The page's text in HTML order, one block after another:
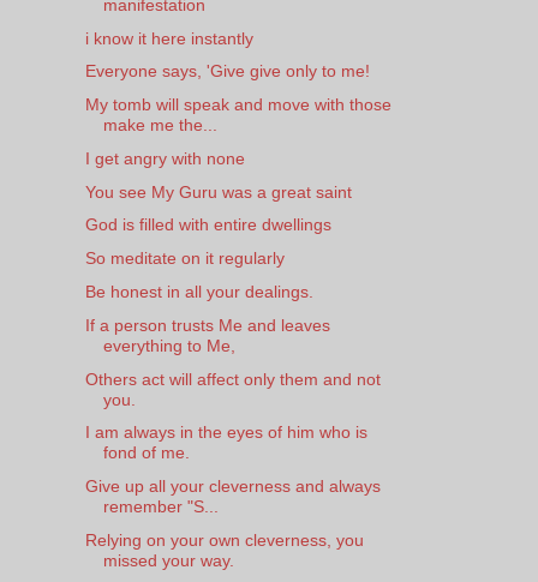
manifestation
i know it here instantly
Everyone says, 'Give give only to me!
My tomb will speak and move with those
make me the...
I get angry with none
You see My Guru was a great saint
God is filled with entire dwellings
So meditate on it regularly
Be honest in all your dealings.
If a person trusts Me and leaves
everything to Me,
Others act will affect only them and not
you.
I am always in the eyes of him who is
fond of me.
Give up all your cleverness and always
remember "S...
Relying on your own cleverness, you
missed your way.